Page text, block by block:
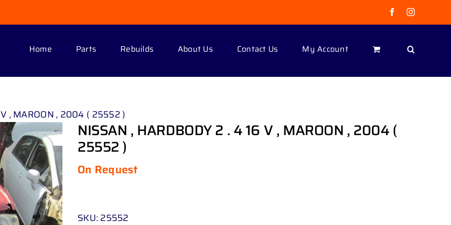
FacebookInstagram
Home Parts Rebuilds About Us Contact Us My Account
, MAROON , 2004 ( 25552 )
NISSAN , HARDBODY 2 . 4 16 V , MAROON , 2004 (
25552 )
On Request
SKU: 25552